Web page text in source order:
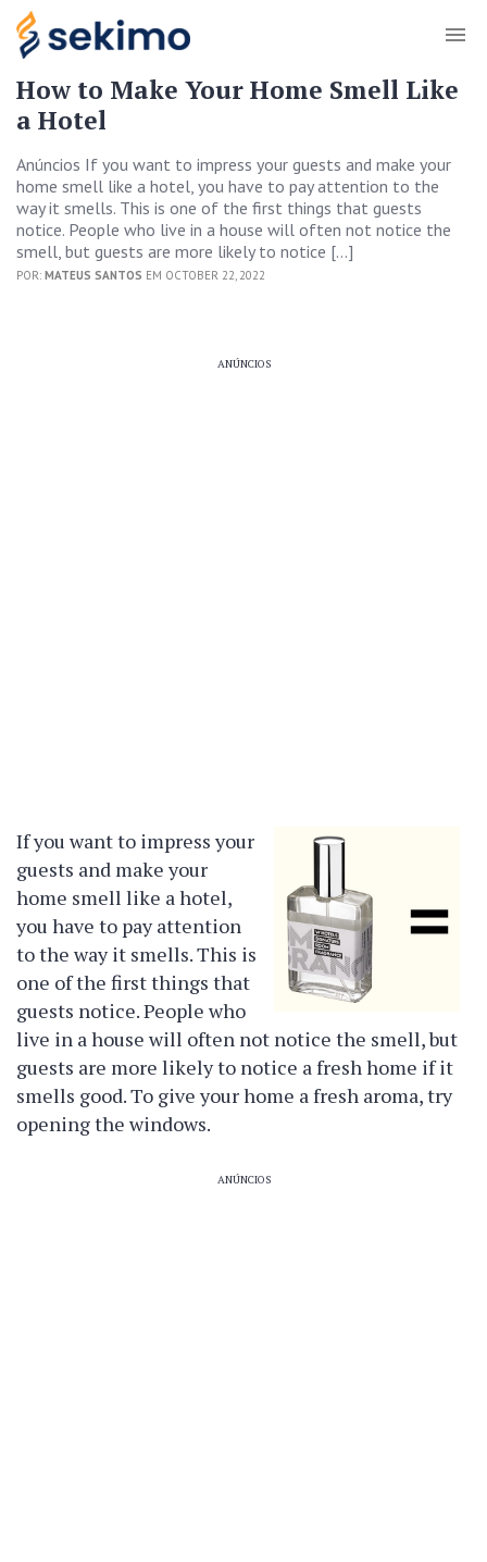
How to Make Your Home Smell Like
a Hotel
Anúncios If you want to impress your guests and make your
home smell like a hotel, you have to pay attention to the
way it smells. This is one of the first things that guests
notice. People who live in a house will often not notice the
smell, but guests are more likely to notice […]
POR: MATEUS SANTOS EM OCTOBER 22, 2022
ANÚNCIOS
If you want to impress your
guests and make your
home smell like a hotel,
you have to pay attention
to the way it smells. This is
one of the first things that
guests notice. People who
live in a house will often not notice the smell, but
guests are more likely to notice a fresh home if it
smells good. To give your home a fresh aroma, try
opening the windows.
ANÚNCIOS